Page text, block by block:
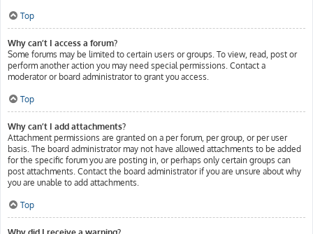
Top
Why can’t I access a forum?
Some forums may be limited to certain users or groups. To view, read, post or
perform another action you may need special permissions. Contact a
moderator or board administrator to grant you access.
Top
Why can’t I add attachments?
Attachment permissions are granted on a per forum, per group, or per user
basis. The board administrator may not have allowed attachments to be added
for the specific forum you are posting in, or perhaps only certain groups can
post attachments. Contact the board administrator if you are unsure about why
you are unable to add attachments.
Top